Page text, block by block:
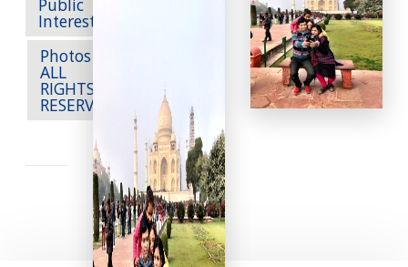
Public
Interest
Photos --
ALL
RIGHTS
RESERVED